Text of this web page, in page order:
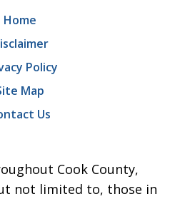
Cook County,
not limited to, those in
Home
Policy
Map
Us